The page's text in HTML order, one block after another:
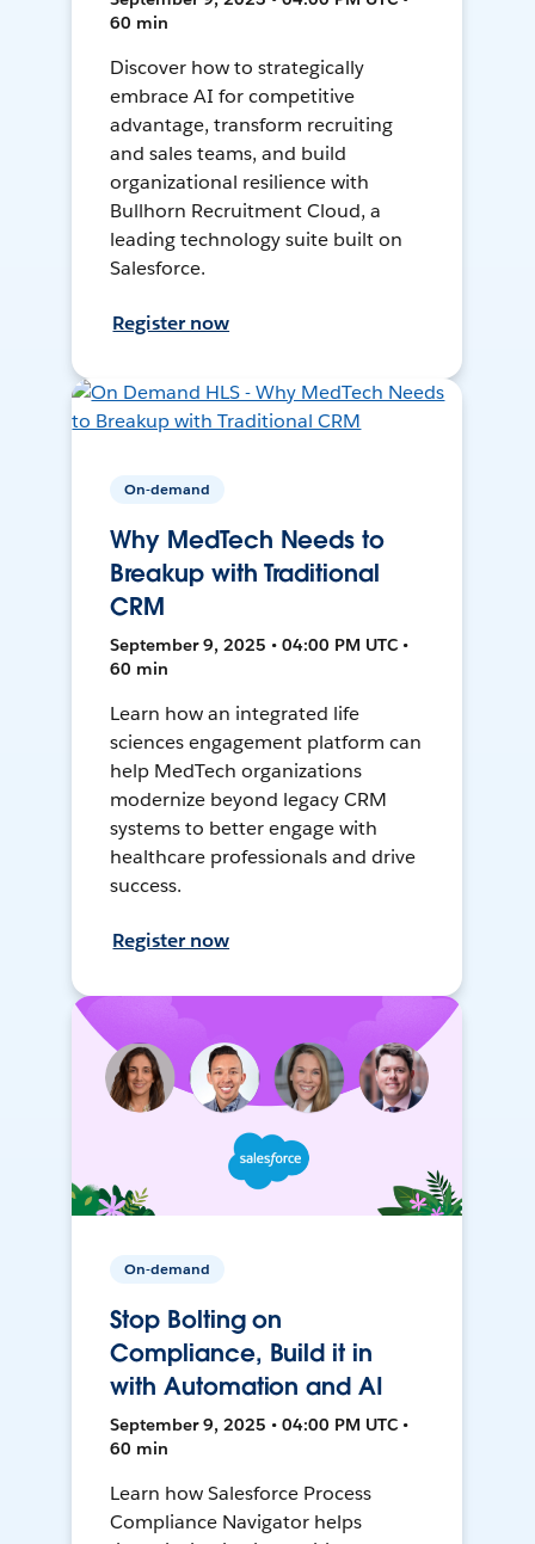
60 min
Discover how to strategically
embrace AI for competitive
advantage, transform recruiting
and sales teams, and build
organizational resilience with
Bullhorn Recruitment Cloud, a
leading technology suite built on
Salesforce.
Register now
On-demand
Why MedTech Needs to
Breakup with Traditional
CRM
September 9, 2025 • 04:00 PM UTC •
60 min
Learn how an integrated life
sciences engagement platform can
help MedTech organizations
modernize beyond legacy CRM
systems to better engage with
healthcare professionals and drive
success.
Register now
On-demand
Stop Bolting on
Compliance, Build it in
with Automation and AI
September 9, 2025 • 04:00 PM UTC •
60 min
Learn how Salesforce Process
Compliance Navigator helps